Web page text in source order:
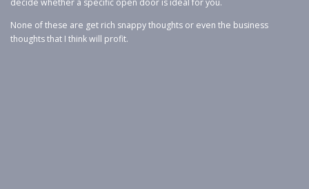
decide whether a specific open door is ideal for you.
None of these are get rich snappy thoughts or even the business
thoughts that I think will profit.